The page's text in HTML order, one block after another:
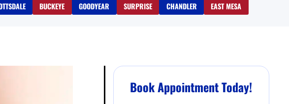
BUCKEYE GOODYEAR SURPRISE CHANDLER EAST MESA
Book Appointment Today!